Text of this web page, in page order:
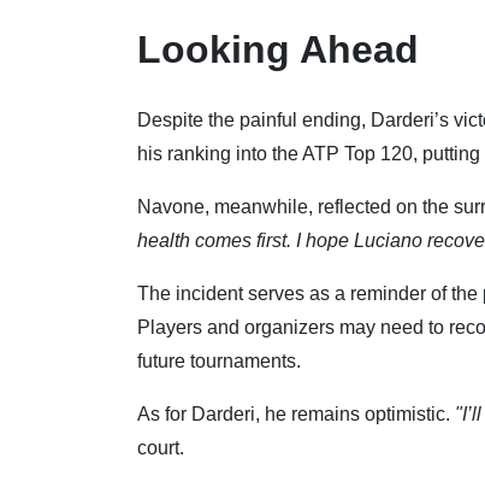
Looking Ahead
Despite the painful ending, Darderi’s
his ranking into the ATP Top 120,
Navone, meanwhile, reflected on the
health comes first. I hope Luciano
The incident serves as a reminder of
Players and organizers may need to
future tournaments.
As for Darderi, he remains optimistic.
court.